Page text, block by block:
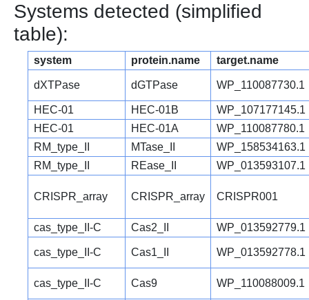
Systems detected (simplified
table):
system protein.name target.name
dXTPase dGTPase WP_110087730.1
HEC-01 HEC-01B
WP_107177145.1
HEC-01
HEC-01A
WP_110087780.1
RM_type_II
MTase_II
WP_158534163.1
RM_type_II
REase_II WP_013593107.1
CRISPR_array CRISPR_array CRISPR001
cas_type_II-C Cas2_II WP_013592779.1
cas_type_II-C Cas1_II WP_013592778.1
cas_type_II-C Cas9 WP_110088009.1